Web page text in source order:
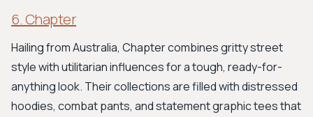
6. Chapter
Hailing from Australia, Chapter combines gritty street
style with utilitarian influences for a tough, ready-for-
anything look. Their collections are filled with distressed
hoodies, combat pants, and statement graphic tees that